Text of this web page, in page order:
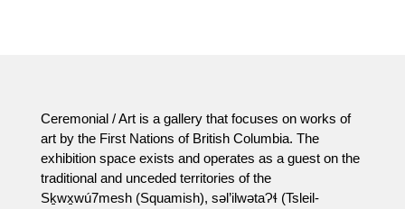
Ceremonial / Art is a gallery that focuses on works of
art by the First Nations of British Columbia. The
exhibition space exists and operates as a guest on the
traditional and unceded territories of the
Sḵwx̱wú7mesh (Squamish), səl’ilwətaɁɬ (Tsleil-